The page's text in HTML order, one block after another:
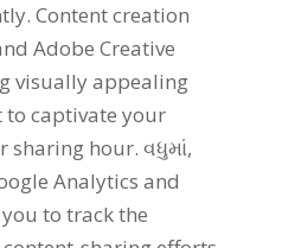
. Content creation
Adobe Creative
visually appealing
to captivate your
sharing hour. વધુમાં,
Analytics and
to track the